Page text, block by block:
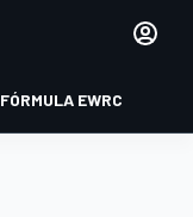
FÓRMULA EWRC